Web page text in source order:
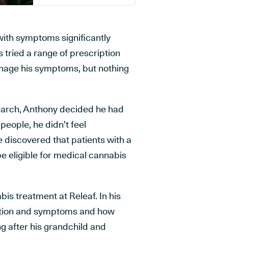
symptoms significantly
tried a range of prescription
his symptoms, but nothing
Anthony decided he had
he didn’t feel
discovered that patients with a
eligible for medical cannabis
treatment at Releaf. In his
and symptoms and how
after his grandchild and